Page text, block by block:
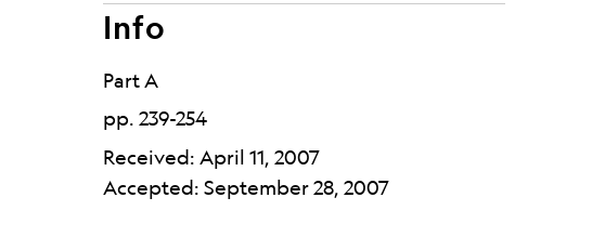
Info
Part A
pp. 239-254
Received: April 11, 2007
Accepted: September 28, 2007